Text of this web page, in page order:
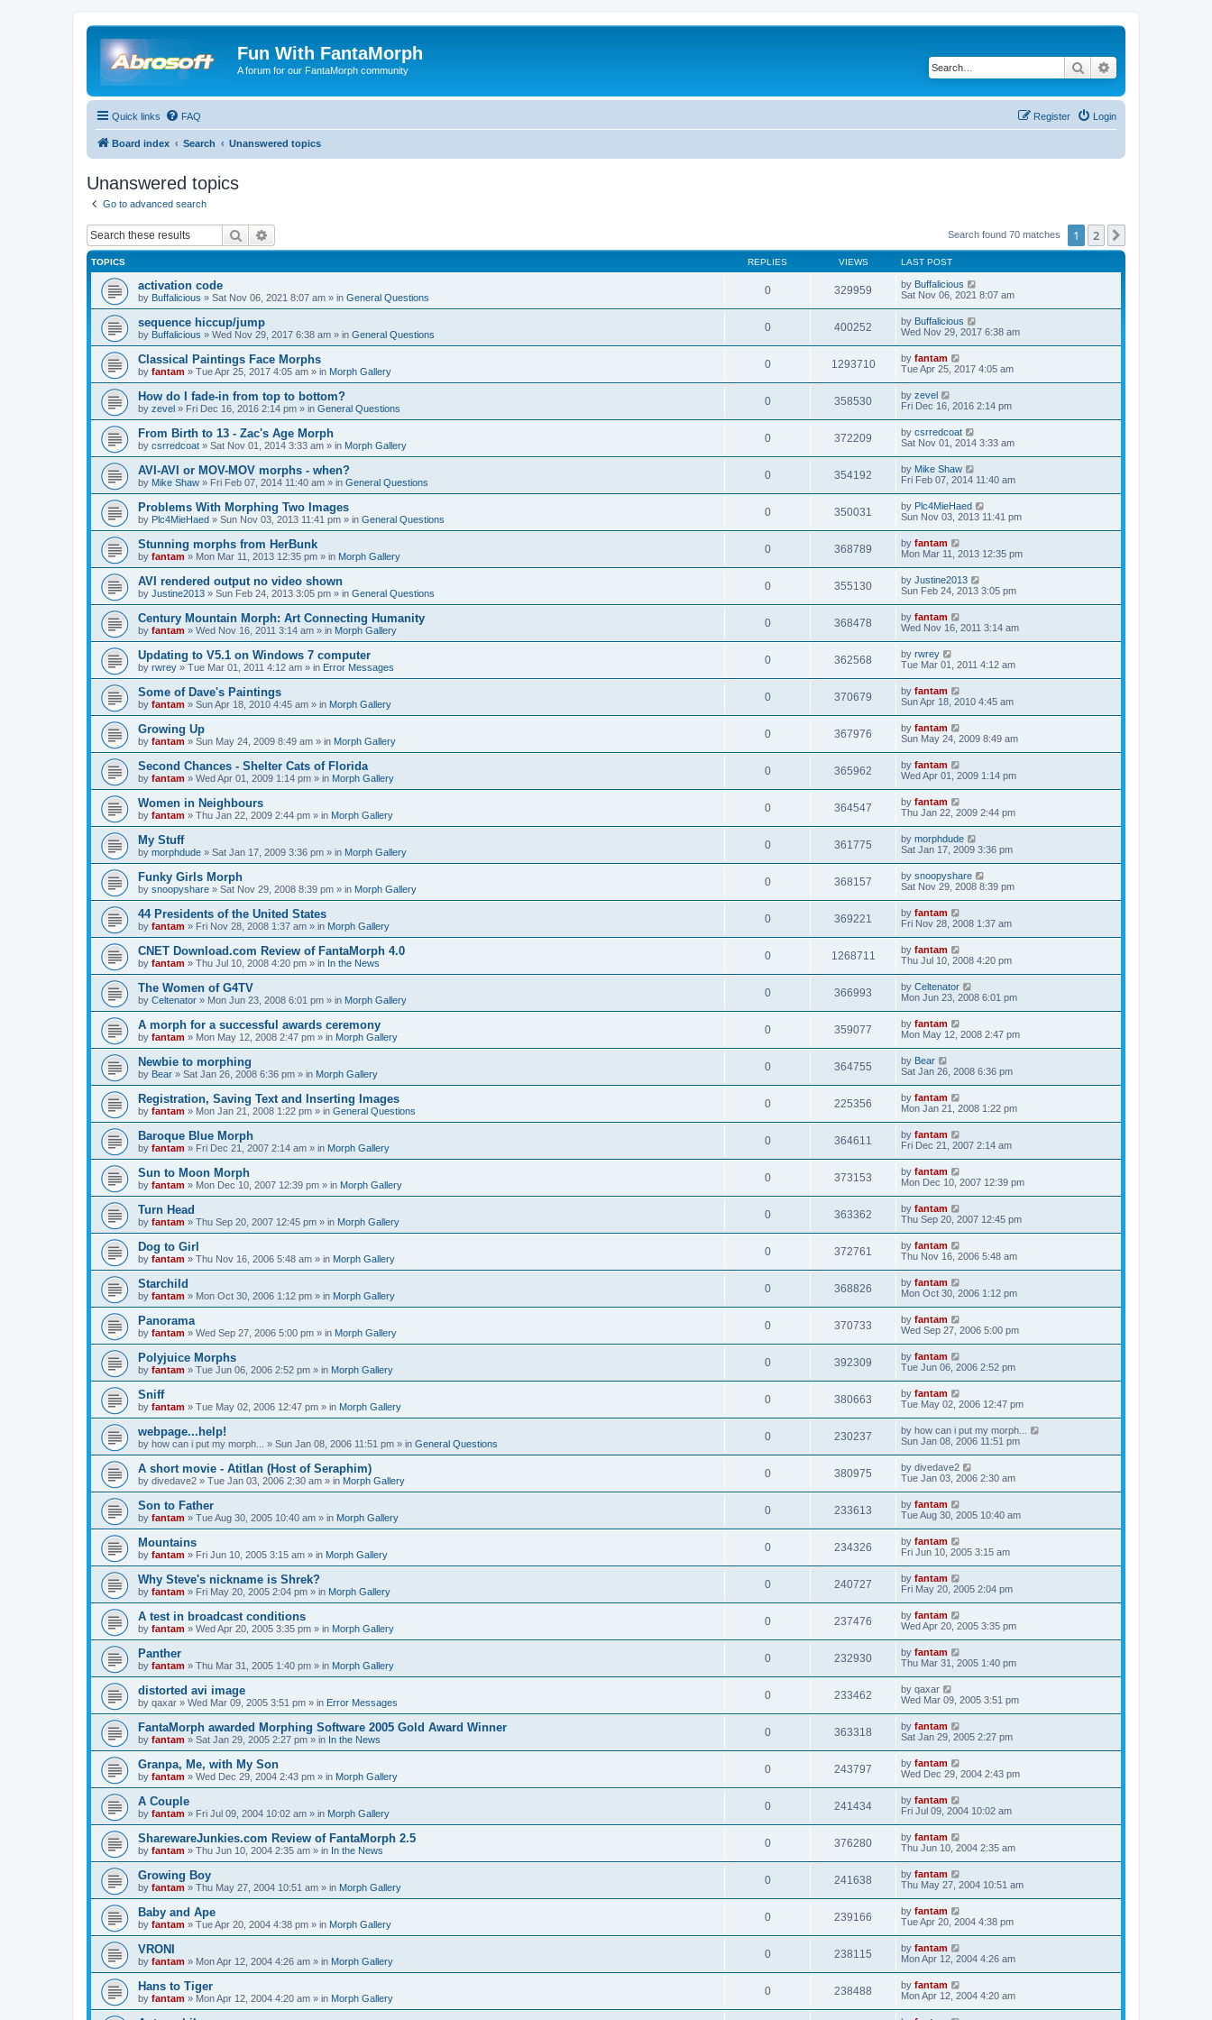
Fun With FantaMorph
A forum for our FantaMorph community Search
Quick links FAQ Login
Register
Board index Search Unanswered topics
Unanswered topics
Go to advanced search
Search Search found 70 matches 1 2
TOPICS REPLIES VIEWS LAST POST
activation code
by Buffalicious » Sat Nov 06, 2021 8:07 am » in General Questions
0 329959 by Buffalicious
Sat Nov 06, 2021 8:07 am
sequence hiccup/jump
by Buffalicious » Wed Nov 29, 2017 6:38 am » in General Questions
0 400252 by Buffalicious
Wed Nov 29, 2017 6:38 am
Classical Paintings Face Morphs
by fantam » Tue Apr 25, 2017 4:05 am » in Morph Gallery
0 1293710 by fantam
Tue Apr 25, 2017 4:05 am
How do I fade-in from top to bottom?
by zevel » Fri Dec 16, 2016 2:14 pm » in General Questions
0 358530 by zevel
Fri Dec 16, 2016 2:14 pm
From Birth to 13 - Zac's Age Morph
by csrredcoat » Sat Nov 01, 2014 3:33 am » in Morph Gallery
0 372209 by csrredcoat
Sat Nov 01, 2014 3:33 am
AVI-AVI or MOV-MOV morphs - when?
by Mike Shaw » Fri Feb 07, 2014 11:40 am » in General Questions
0 354192 by Mike Shaw
Fri Feb 07, 2014 11:40 am
Problems With Morphing Two Images
by Plc4MieHaed » Sun Nov 03, 2013 11:41 pm » in General Questions
0 350031 by Plc4MieHaed
Sun Nov 03, 2013 11:41 pm
Stunning morphs from HerBunk
by fantam » Mon Mar 11, 2013 12:35 pm » in Morph Gallery
0 368789 by fantam
Mon Mar 11, 2013 12:35 pm
AVI rendered output no video shown
by Justine2013 » Sun Feb 24, 2013 3:05 pm » in General Questions
0 355130 by Justine2013
Sun Feb 24, 2013 3:05 pm
Century Mountain Morph: Art Connecting Humanity
by fantam » Wed Nov 16, 2011 3:14 am » in Morph Gallery
0 368478 by fantam
Wed Nov 16, 2011 3:14 am
Updating to V5.1 on Windows 7 computer
by rwrey » Tue Mar 01, 2011 4:12 am » in Error Messages
0 362568 by rwrey
Tue Mar 01, 2011 4:12 am
Some of Dave's Paintings
by fantam » Sun Apr 18, 2010 4:45 am » in Morph Gallery
0 370679 by fantam
Sun Apr 18, 2010 4:45 am
Growing Up
by fantam » Sun May 24, 2009 8:49 am » in Morph Gallery
0 367976 by fantam
Sun May 24, 2009 8:49 am
Second Chances - Shelter Cats of Florida
by fantam » Wed Apr 01, 2009 1:14 pm » in Morph Gallery
0 365962 by fantam
Wed Apr 01, 2009 1:14 pm
Women in Neighbours
by fantam » Thu Jan 22, 2009 2:44 pm » in Morph Gallery
0 364547 by fantam
Thu Jan 22, 2009 2:44 pm
My Stuff
by morphdude » Sat Jan 17, 2009 3:36 pm » in Morph Gallery
0 361775 by morphdude
Sat Jan 17, 2009 3:36 pm
Funky Girls Morph
by snoopyshare » Sat Nov 29, 2008 8:39 pm » in Morph Gallery
0 368157 by snoopyshare
Sat Nov 29, 2008 8:39 pm
44 Presidents of the United States
by fantam » Fri Nov 28, 2008 1:37 am » in Morph Gallery
0 369221 by fantam
Fri Nov 28, 2008 1:37 am
CNET Download.com Review of FantaMorph 4.0
by fantam » Thu Jul 10, 2008 4:20 pm » in In the News
0 1268711 by fantam
Thu Jul 10, 2008 4:20 pm
The Women of G4TV
by Celtenator » Mon Jun 23, 2008 6:01 pm » in Morph Gallery
0 366993 by Celtenator
Mon Jun 23, 2008 6:01 pm
A morph for a successful awards ceremony
by fantam » Mon May 12, 2008 2:47 pm » in Morph Gallery
0 359077 by fantam
Mon May 12, 2008 2:47 pm
Newbie to morphing
by Bear » Sat Jan 26, 2008 6:36 pm » in Morph Gallery
0 364755 by Bear
Sat Jan 26, 2008 6:36 pm
Registration, Saving Text and Inserting Images
by fantam » Mon Jan 21, 2008 1:22 pm » in General Questions
0 225356 by fantam
Mon Jan 21, 2008 1:22 pm
Baroque Blue Morph
by fantam » Fri Dec 21, 2007 2:14 am » in Morph Gallery
0 364611 by fantam
Fri Dec 21, 2007 2:14 am
Sun to Moon Morph
by fantam » Mon Dec 10, 2007 12:39 pm » in Morph Gallery
0 373153 by fantam
Mon Dec 10, 2007 12:39 pm
Turn Head
by fantam » Thu Sep 20, 2007 12:45 pm » in Morph Gallery
0 363362 by fantam
Thu Sep 20, 2007 12:45 pm
Dog to Girl
by fantam » Thu Nov 16, 2006 5:48 am » in Morph Gallery
0 372761 by fantam
Thu Nov 16, 2006 5:48 am
Starchild
by fantam » Mon Oct 30, 2006 1:12 pm » in Morph Gallery
0 368826 by fantam
Mon Oct 30, 2006 1:12 pm
Panorama
by fantam » Wed Sep 27, 2006 5:00 pm » in Morph Gallery
0 370733 by fantam
Wed Sep 27, 2006 5:00 pm
Polyjuice Morphs
by fantam » Tue Jun 06, 2006 2:52 pm » in Morph Gallery
0 392309 by fantam
Tue Jun 06, 2006 2:52 pm
Sniff
by fantam » Tue May 02, 2006 12:47 pm » in Morph Gallery
0 380663 by fantam
Tue May 02, 2006 12:47 pm
webpage...help!
by how can i put my morph... » Sun Jan 08, 2006 11:51 pm » in General Questions
0 230237 by how can i put my morph...
Sun Jan 08, 2006 11:51 pm
A short movie - Atitlan (Host of Seraphim)
by divedave2 » Tue Jan 03, 2006 2:30 am » in Morph Gallery
0 380975 by divedave2
Tue Jan 03, 2006 2:30 am
Son to Father
by fantam » Tue Aug 30, 2005 10:40 am » in Morph Gallery
0 233613 by fantam
Tue Aug 30, 2005 10:40 am
Mountains
by fantam » Fri Jun 10, 2005 3:15 am » in Morph Gallery
0 234326 by fantam
Fri Jun 10, 2005 3:15 am
Why Steve's nickname is Shrek?
by fantam » Fri May 20, 2005 2:04 pm » in Morph Gallery
0 240727 by fantam
Fri May 20, 2005 2:04 pm
A test in broadcast conditions
by fantam » Wed Apr 20, 2005 3:35 pm » in Morph Gallery
0 237476 by fantam
Wed Apr 20, 2005 3:35 pm
Panther
by fantam » Thu Mar 31, 2005 1:40 pm » in Morph Gallery
0 232930 by fantam
Thu Mar 31, 2005 1:40 pm
distorted avi image
by qaxar » Wed Mar 09, 2005 3:51 pm » in Error Messages
0 233462 by qaxar
Wed Mar 09, 2005 3:51 pm
FantaMorph awarded Morphing Software 2005 Gold Award Winner
by fantam » Sat Jan 29, 2005 2:27 pm » in In the News
0 363318 by fantam
Sat Jan 29, 2005 2:27 pm
Granpa, Me, with My Son
by fantam » Wed Dec 29, 2004 2:43 pm » in Morph Gallery
0 243797 by fantam
Wed Dec 29, 2004 2:43 pm
A Couple
by fantam » Fri Jul 09, 2004 10:02 am » in Morph Gallery
0 241434 by fantam
Fri Jul 09, 2004 10:02 am
SharewareJunkies.com Review of FantaMorph 2.5
by fantam » Thu Jun 10, 2004 2:35 am » in In the News
0 376280 by fantam
Thu Jun 10, 2004 2:35 am
Growing Boy
by fantam » Thu May 27, 2004 10:51 am » in Morph Gallery
0 241638 by fantam
Thu May 27, 2004 10:51 am
Baby and Ape
by fantam » Tue Apr 20, 2004 4:38 pm » in Morph Gallery
0 239166 by fantam
Tue Apr 20, 2004 4:38 pm
VRONI
by fantam » Mon Apr 12, 2004 4:26 am » in Morph Gallery
0 238115 by fantam
Mon Apr 12, 2004 4:26 am
Hans to Tiger
by fantam » Mon Apr 12, 2004 4:20 am » in Morph Gallery
0 238488 by fantam
Mon Apr 12, 2004 4:20 am